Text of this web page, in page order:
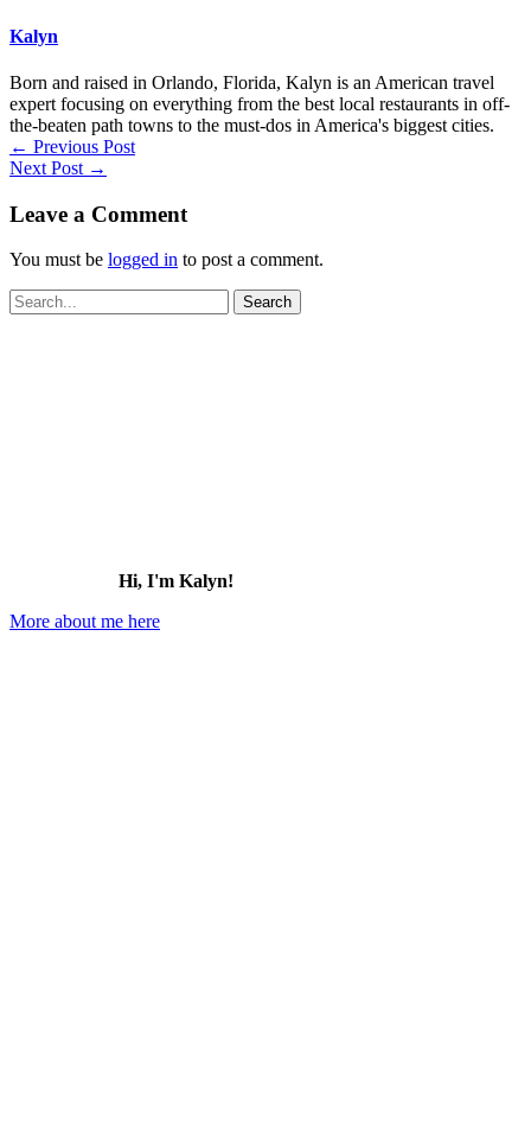
Kalyn
Born and raised in Orlando, Florida, Kalyn is an American travel
expert focusing on everything from the best local restaurants in off-
the-beaten path towns to the must-dos in America's biggest cities.
← Previous Post
Next Post →
Leave a Comment
You must be logged in to post a comment.
Search
for:
Hi, I'm Kalyn!
More about me here